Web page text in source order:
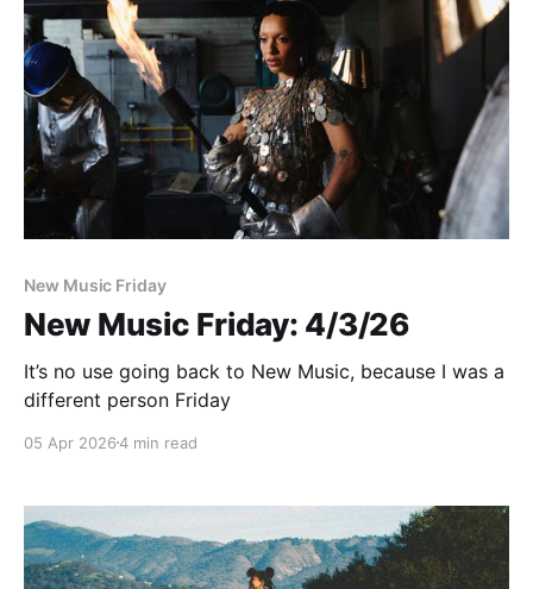
New Music Friday
New Music Friday: 4/3/26
It’s no use going back to New Music, because I was a
different person Friday
05 Apr 20264 min read